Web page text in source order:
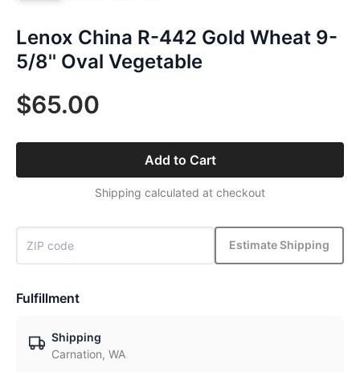
Lenox China R-442 Gold Wheat 9-
5/8'' Oval Vegetable
$65.00
Add to Cart
Shipping calculated at checkout
Estimate Shipping
Fulfillment
Shipping
Carnation, WA